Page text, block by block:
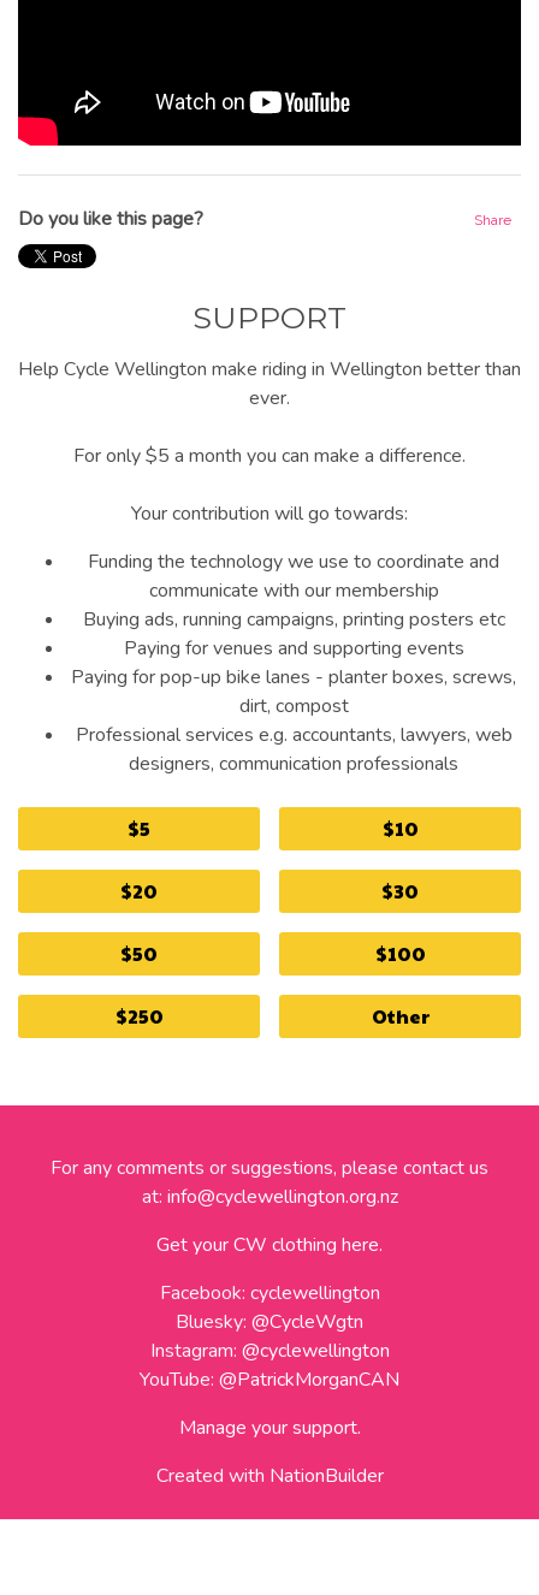
Do you like this page? Share
SUPPORT
Help Cycle Wellington make riding in Wellington better than
ever.
For only $5 a month you can make a difference.
Your contribution will go towards:
Funding the technology we use to coordinate and
communicate with our membership
Buying ads, running campaigns, printing posters etc
Paying for venues and supporting events
Paying for pop-up bike lanes - planter boxes, screws,
dirt, compost
Professional services e.g. accountants, lawyers, web
designers, communication professionals
$5 $10
$20 $30
$50 $100
$250 Other
For any comments or suggestions, please contact us
at: info@cyclewellington.org.nz
Get your CW clothing here.
Facebook: cyclewellington
Bluesky: @CycleWgtn
Instagram: @cyclewellington
YouTube: @PatrickMorganCAN
Manage your support.
Created with NationBuilder